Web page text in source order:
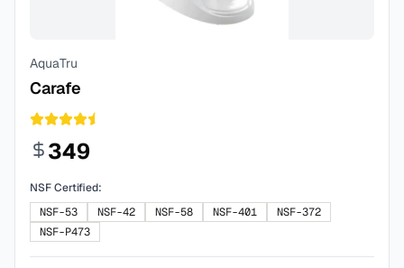
AquaTru
Carafe
349
NSF Certified:
NSF-53
NSF-42 NSF-58 NSF-401
NSF-372
NSF-P473